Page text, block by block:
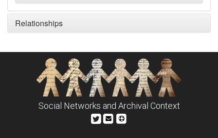
Relationships
Social Networks and Archival Context